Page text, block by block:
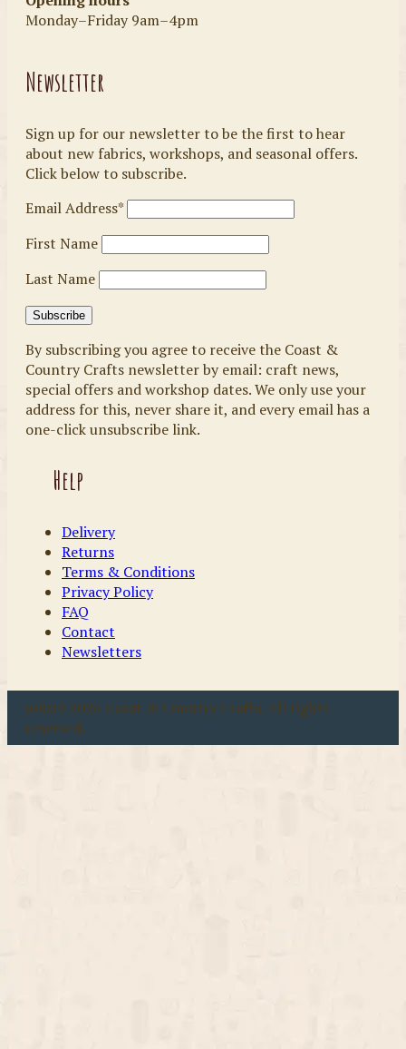
Monday–Friday 9am–4pm
Newsletter
Sign up for our newsletter to be the first to hear
about new fabrics, workshops, and seasonal offers.
Click below to subscribe.
Email Address*
First Name
Last Name
By subscribing you agree to receive the Coast &
Country Crafts newsletter by email: craft news,
special offers and workshop dates. We only use your
address for this, never share it, and every email has a
one-click unsubscribe link.
Help
Delivery
Returns
Terms & Conditions
Privacy Policy
FAQ
Contact
Newsletters
u00a9 2026 Coast & Country Crafts. All rights
reserved.